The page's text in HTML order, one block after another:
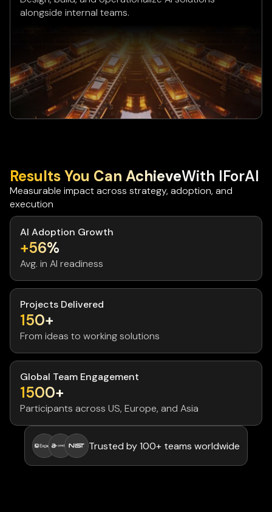
alongside internal teams.
Results You Can AchieveWith IForAI
Measurable impact across strategy, adoption, and
execution
AI Adoption Growth
+56%
Avg. in AI readiness
Projects Delivered
150+
From ideas to working solutions
Global Team Engagement
1500+
Participants across US, Europe, and Asia
Trusted by 100+ teams worldwide